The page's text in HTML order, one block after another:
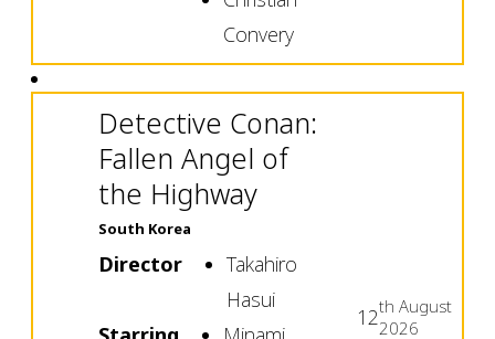
Convery
Detective Conan:
Fallen Angel of
the Highway
South Korea
Director
Takahiro
Hasui
12th August
2026